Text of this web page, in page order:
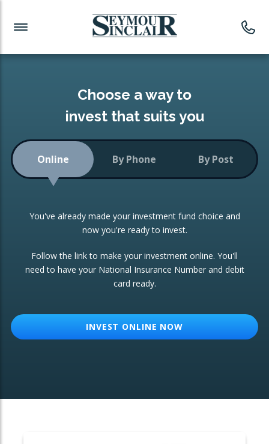
Investment News
Readymade Portfolios
Low-Cost Index Tracking
Portfolio
Investment Trust
ETF Growth Portfolio
Investment Funds
CONSOLIDATING INVESTMENTS:
ISA Transfers
Re-registration
Change of Agent
Choose a way to
invest that suits you
Online By Phone By Post
You've already made your investment fund choice and
now you're ready to invest.
Follow the link to make your investment online. You'll
need to have your National Insurance Number and debit
card ready.
INVEST ONLINE NOW